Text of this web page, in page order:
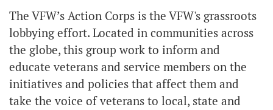
The VFW’s Action Corps is the VFW's grassroots
lobbying effort. Located in communities across
the globe, this group work to inform and
educate veterans and service members on the
initiatives and policies that affect them and
take the voice of veterans to local, state and